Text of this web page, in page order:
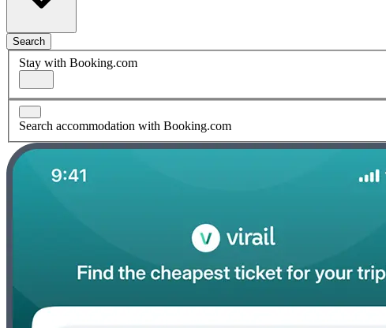
Search
Stay with Booking.com
Search accommodation with Booking.com